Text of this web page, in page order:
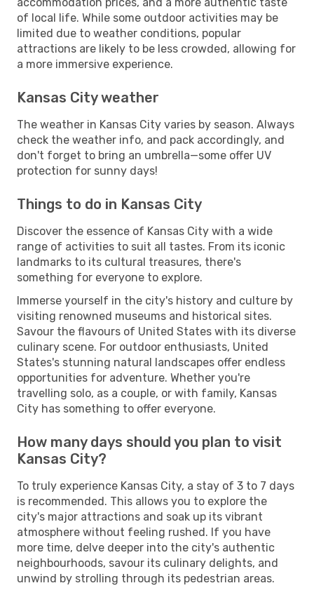
of local life. While some outdoor activities may be
limited due to weather conditions, popular
attractions are likely to be less crowded, allowing for
a more immersive experience.
Kansas City weather
The weather in Kansas City varies by season. Always
check the weather info, and pack accordingly, and
don't forget to bring an umbrella—some offer UV
protection for sunny days!
Things to do in Kansas City
Discover the essence of Kansas City with a wide
range of activities to suit all tastes. From its iconic
landmarks to its cultural treasures, there's
something for everyone to explore.
Immerse yourself in the city's history and culture by
visiting renowned museums and historical sites.
Savour the flavours of United States with its diverse
culinary scene. For outdoor enthusiasts, United
States's stunning natural landscapes offer endless
opportunities for adventure. Whether you're
travelling solo, as a couple, or with family, Kansas
City has something to offer everyone.
How many days should you plan to visit
Kansas City?
To truly experience Kansas City, a stay of 3 to 7 days
is recommended. This allows you to explore the
city's major attractions and soak up its vibrant
atmosphere without feeling rushed. If you have
more time, delve deeper into the city's authentic
neighbourhoods, savour its culinary delights, and
unwind by strolling through its pedestrian areas.